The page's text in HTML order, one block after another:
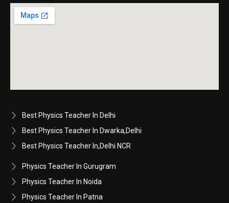
Best Physics Teacher In Delhi
Best Physics Teacher In Dwarka,Delhi
Best Physics Teacher In,Delhi NCR
Physics Teacher In Gurugram
Physics Teacher In Noida
Physics Teacher In Patna